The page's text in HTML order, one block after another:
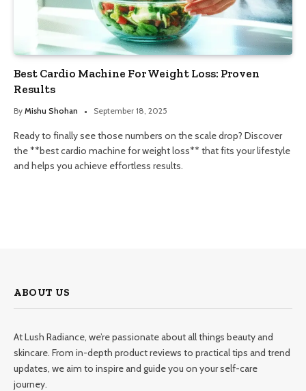
Best Cardio Machine For Weight Loss: Proven
Results
By Mishu Shohan September 18, 2025
Ready to finally see those numbers on the scale drop? Discover
the **best cardio machine for weight loss** that fits your lifestyle
and helps you achieve effortless results.
ABOUT US
At Lush Radiance, we’re passionate about all things beauty and
skincare. From in-depth product reviews to practical tips and trend
updates, we aim to inspire and guide you on your self-care
journey.